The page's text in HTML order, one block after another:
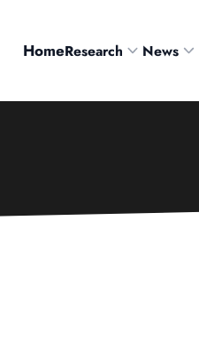
HomeResearch News